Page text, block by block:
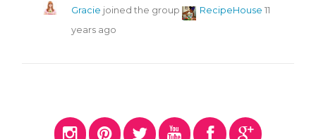
Gracie joined the group RecipeHouse 11
years ago